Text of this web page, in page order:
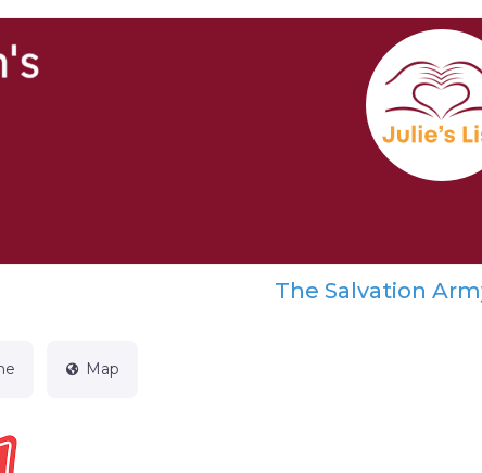
The Salvation
Map